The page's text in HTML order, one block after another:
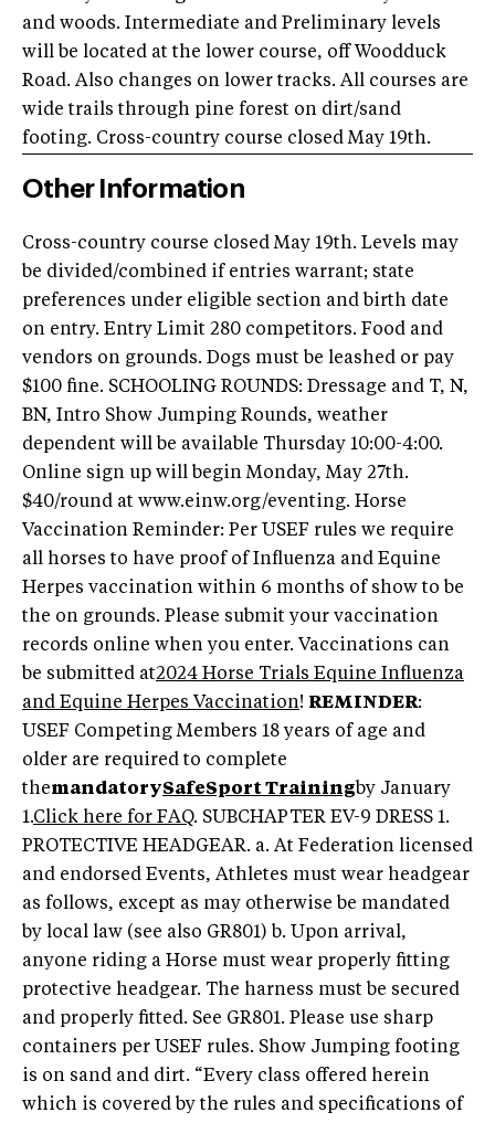
and woods. Intermediate and Preliminary levels
will be located at the lower course, off Woodduck
Road. Also changes on lower tracks. All courses are
wide trails through pine forest on dirt/sand
footing. Cross-country course closed May 19th.
Other Information
Cross-country course closed May 19th. Levels may
be divided/combined if entries warrant; state
preferences under eligible section and birth date
on entry. Entry Limit 280 competitors. Food and
vendors on grounds. Dogs must be leashed or pay
$100 fine. SCHOOLING ROUNDS: Dressage and T, N,
BN, Intro Show Jumping Rounds, weather
dependent will be available Thursday 10:00-4:00.
Online sign up will begin Monday, May 27th.
$40/round at www.einw.org/eventing. Horse
Vaccination Reminder: Per USEF rules we require
all horses to have proof of Influenza and Equine
Herpes vaccination within 6 months of show to be
the on grounds. Please submit your vaccination
records online when you enter. Vaccinations can
be submitted at2024 Horse Trials Equine Influenza
and Equine Herpes Vaccination! REMINDER:
USEF Competing Members 18 years of age and
older are required to complete
themandatorySafeSport Trainingby January
1.Click here for FAQ. SUBCHAPTER EV-9 DRESS 1.
PROTECTIVE HEADGEAR. a. At Federation licensed
and endorsed Events, Athletes must wear headgear
as follows, except as may otherwise be mandated
by local law (see also GR801) b. Upon arrival,
anyone riding a Horse must wear properly fitting
protective headgear. The harness must be secured
and properly fitted. See GR801. Please use sharp
containers per USEF rules. Show Jumping footing
is on sand and dirt. “Every class offered herein
which is covered by the rules and specifications of